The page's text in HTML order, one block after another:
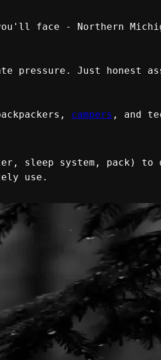
face - Northern
pressure. Just honest
campers , and
sleep system, pack) to
use.